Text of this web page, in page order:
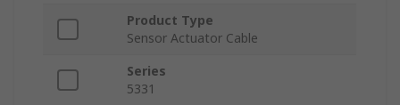
Product Type
Sensor Actuator Cable
Series
5331